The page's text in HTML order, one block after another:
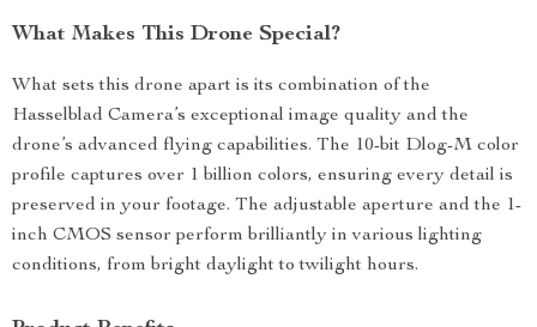
What Makes This Drone Special?
What sets this drone apart is its combination of the
Hasselblad Camera’s exceptional image quality and the
drone’s advanced flying capabilities. The 10-bit Dlog-M color
profile captures over 1 billion colors, ensuring every detail is
preserved in your footage. The adjustable aperture and the 1-
inch CMOS sensor perform brilliantly in various lighting
conditions, from bright daylight to twilight hours.